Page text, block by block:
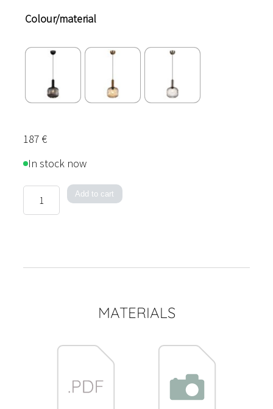
Colour/material
187 €
In stock now
quantity
Add to cart
MATERIALS